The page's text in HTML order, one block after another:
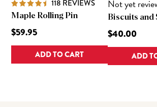
118 REVIEWS
Maple Rolling Pin
$59.95
ADD TO CART
Not yet
Biscuits and
$40.00
ADD